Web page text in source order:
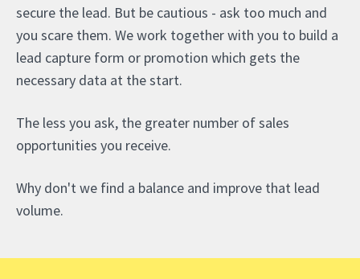
secure the lead. But be cautious - ask too much and
you scare them. We work together with you to build a
lead capture form or promotion which gets the
necessary data at the start.
The less you ask, the greater number of sales
opportunities you receive.
Why don't we find a balance and improve that lead
volume.